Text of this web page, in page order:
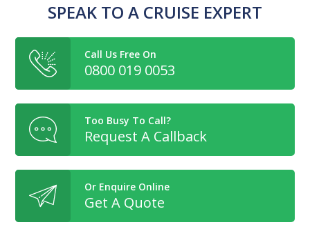
SPEAK TO A CRUISE EXPERT
Call Us Free On
0800 019 0053
Too Busy To Call?
Request A Callback
Or Enquire Online
Get A Quote